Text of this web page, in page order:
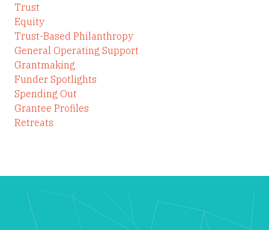
Trust
Equity
Trust-Based Philanthropy
General Operating Support
Grantmaking
Funder Spotlights
Spending Out
Grantee Profiles
Retreats